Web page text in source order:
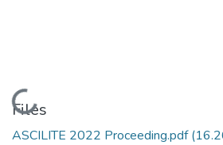
Loading...
Files
ASCILITE 2022 Proceeding.pdf